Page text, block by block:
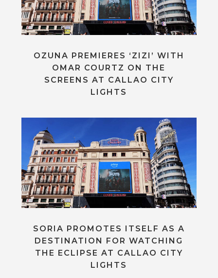
OZUNA PREMIERES ‘ZIZI’ WITH
OMAR COURTZ ON THE
SCREENS AT CALLAO CITY
LIGHTS
SORIA PROMOTES ITSELF AS A
DESTINATION FOR WATCHING
THE ECLIPSE AT CALLAO CITY
LIGHTS